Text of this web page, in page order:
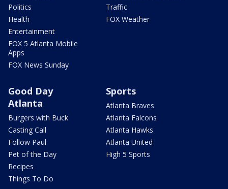
Politics
Health
Entertainment
FOX 5 Atlanta Mobile
Apps
FOX News Sunday
Traffic
FOX Weather
Good Day
Atlanta
Burgers with Buck
Casting Call
Follow Paul
Pet of the Day
Recipes
Things To Do
Sports
Atlanta Braves
Atlanta Falcons
Atlanta Hawks
Atlanta United
High 5 Sports